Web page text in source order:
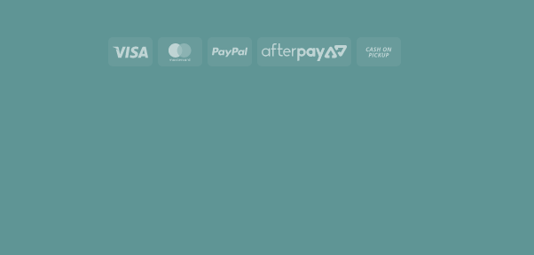
Visa MasterCard
PayPal
AfterPay